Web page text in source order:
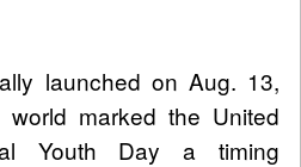
launched on Aug. 13,
marked the United
Youth Day a timing